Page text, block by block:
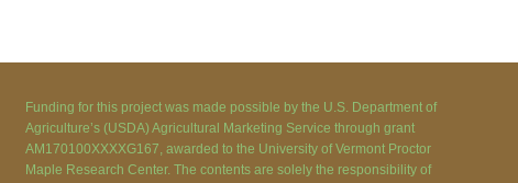
Funding for this project was made possible by the U.S. Department of
Agriculture’s (USDA) Agricultural Marketing Service through grant
AM170100XXXXG167, awarded to the University of Vermont Proctor
Maple Research Center. The contents are solely the responsibility of